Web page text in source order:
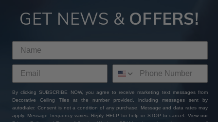
GET NEWS & OFFERS!
By clicking SUBSCRIBE NOW, you agree to receive marketing text messages from
Decorative Ceiling Tiles at the number provided, including messages sent by
autodialer. Consent is not a condition of any purchase. Message and data rates may
apply. Message frequency varies. Reply HELP for help or STOP to cancel. View our